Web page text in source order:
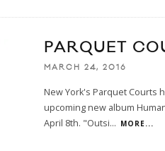
PARQUET
MARCH 24, 2016
New York's Parquet Courts
upcoming new album
April 8th. "Outsi... MORE...